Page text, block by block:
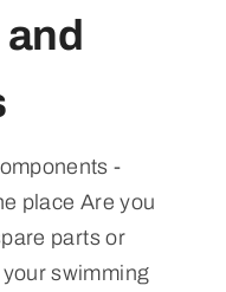
-
place Are you
parts or
swimming